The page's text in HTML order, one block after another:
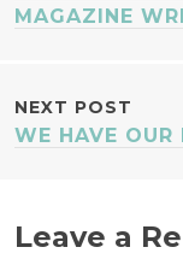
MAGAZINE
NEXT POST
WE HAVE OUR
Leave a